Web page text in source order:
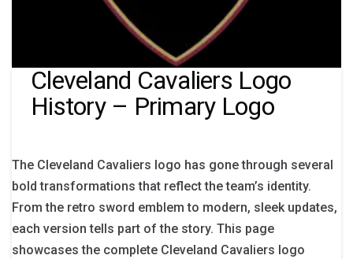
Cleveland Cavaliers Logo
History – Primary Logo
The Cleveland Cavaliers logo has gone through several
bold transformations that reflect the team’s identity.
From the retro sword emblem to modern, sleek updates,
each version tells part of the story. This page
showcases the complete Cleveland Cavaliers logo